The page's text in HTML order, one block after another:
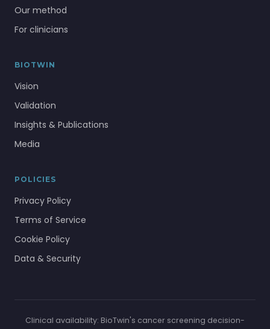
Our method
For clinicians
BIOTWIN
Vision
Validation
Insights & Publications
Media
POLICIES
Privacy Policy
Terms of Service
Cookie Policy
Data & Security
Clinical availability: BioTwin's cancer screening decision-